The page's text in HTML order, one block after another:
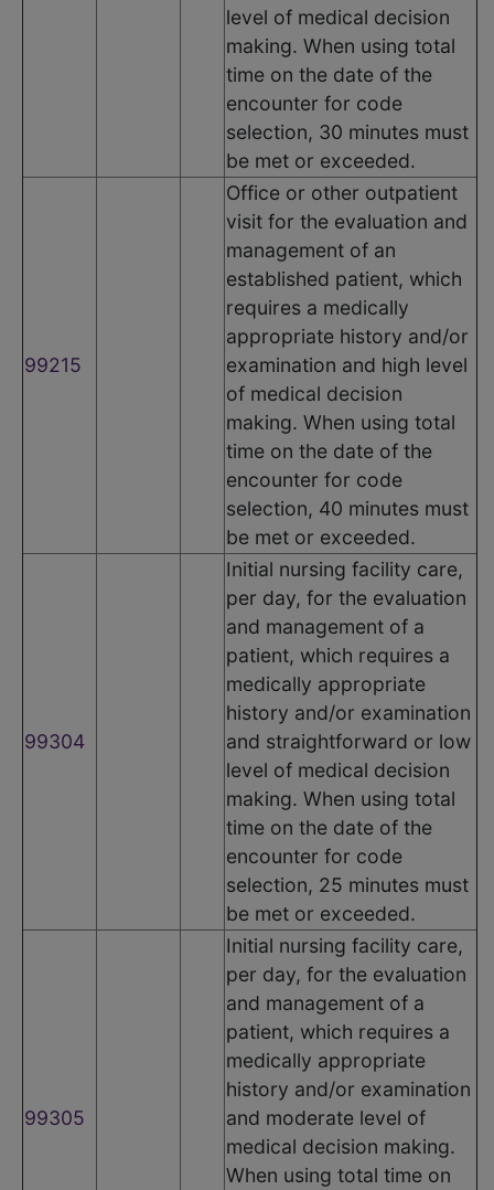
level of medical decision
making. When using total
time on the date of the
encounter for code
selection, 30 minutes must
be met or exceeded.
99215
Office or other outpatient
visit for the evaluation and
management of an
established patient, which
requires a medically
appropriate history and/or
examination and high level
of medical decision
making. When using total
time on the date of the
encounter for code
selection, 40 minutes must
be met or exceeded.
99304
Initial nursing facility care,
per day, for the evaluation
and management of a
patient, which requires a
medically appropriate
history and/or examination
and straightforward or low
level of medical decision
making. When using total
time on the date of the
encounter for code
selection, 25 minutes must
be met or exceeded.
99305
Initial nursing facility care,
per day, for the evaluation
and management of a
patient, which requires a
medically appropriate
history and/or examination
and moderate level of
medical decision making.
When using total time on